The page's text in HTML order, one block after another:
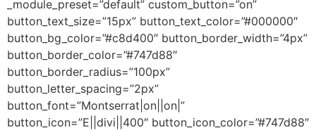
_module_preset=”default” custom_button=”on”
button_text_size=”15px” button_text_color=”#000000″
button_bg_color=”#c8d400″ button_border_width=”4px”
button_border_color=”#747d88″
button_border_radius=”100px”
button_letter_spacing=”2px”
button_font=”Montserrat|on||on|”
button_icon=”E||divi||400″ button_icon_color=”#747d88″